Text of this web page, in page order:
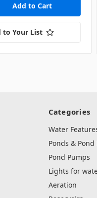
to Your List
Categories
Water
Ponds & Pond
Pond Pumps
Lights for
Aeration